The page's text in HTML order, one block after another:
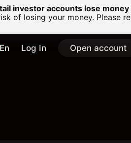
investor accounts lose money
of losing your money. Please
En Log In Open account